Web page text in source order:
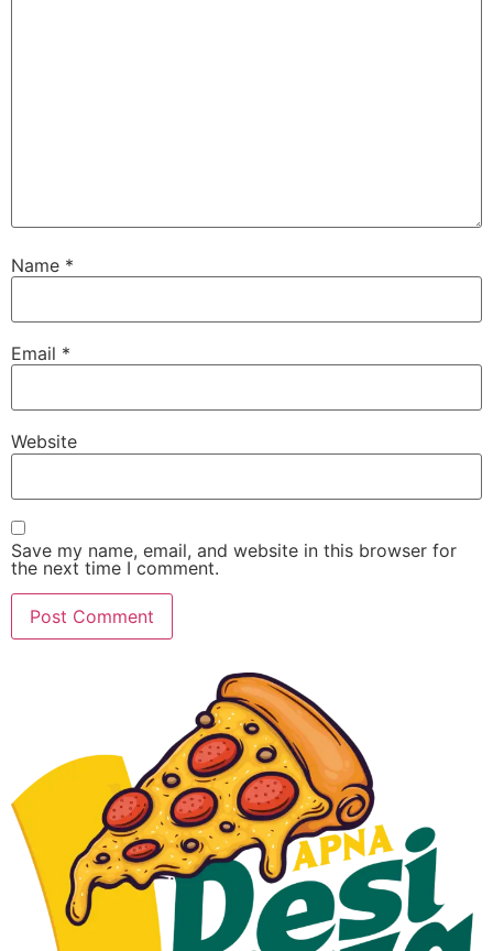
Name *
Email *
Website
Save my name, email, and website in this browser for
the next time I comment.